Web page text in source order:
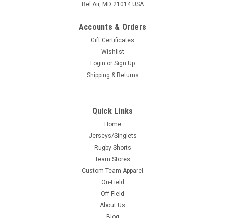
Bel Air, MD 21014 USA
Accounts & Orders
Gift Certificates
Wishlist
Login or Sign Up
Shipping & Returns
Quick Links
Home
Jerseys/Singlets
Rugby Shorts
Team Stores
Custom Team Apparel
On-Field
Off-Field
About Us